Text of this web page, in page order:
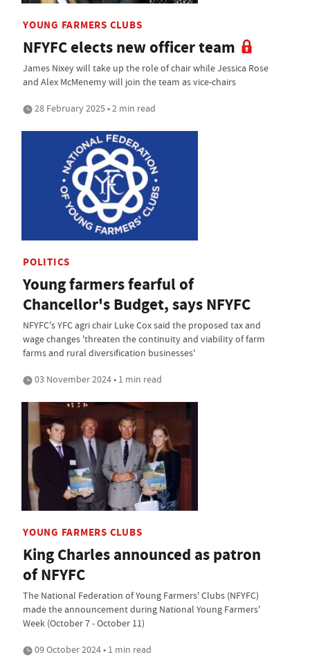
YOUNG FARMERS CLUBS
NFYFC elects new officer team
James Nixey will take up the role of chair while Jessica Rose
and Alex McMenemy will join the team as vice-chairs
28 February 2025 • 2 min read
POLITICS
Young farmers fearful of
Chancellor's Budget, says NFYFC
NFYFC's YFC agri chair Luke Cox said the proposed tax and
wage changes 'threaten the continuity and viability of farm
farms and rural diversification businesses'
03 November 2024 • 1 min read
YOUNG FARMERS CLUBS
King Charles announced as patron
of NFYFC
The National Federation of Young Farmers' Clubs (NFYFC)
made the announcement during National Young Farmers'
Week (October 7 - October 11)
09 October 2024 • 1 min read